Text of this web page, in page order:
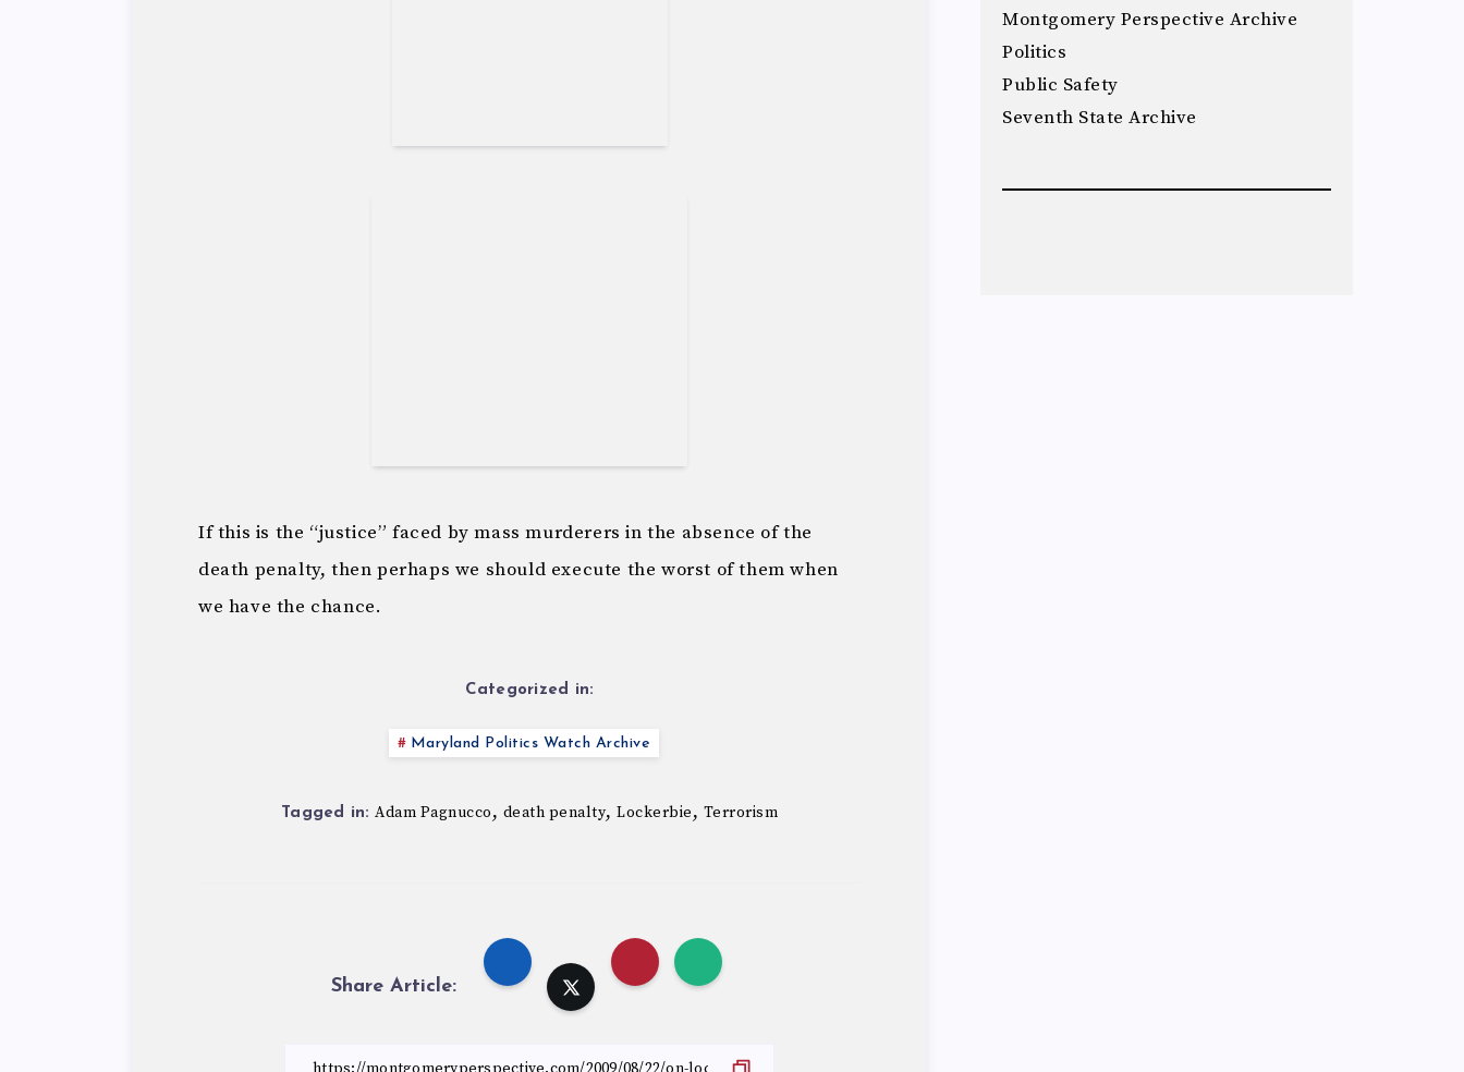
If this is the “justice” faced by mass murderers in the absence of the
death penalty, then perhaps we should execute the worst of them when
we have the chance.
Categorized in:
Maryland Politics Watch Archive
Tagged in: Adam Pagnucco, death penalty, Lockerbie, Terrorism
Share Article:
Montgomery Perspective Archive
Politics
Public Safety
Seventh State Archive